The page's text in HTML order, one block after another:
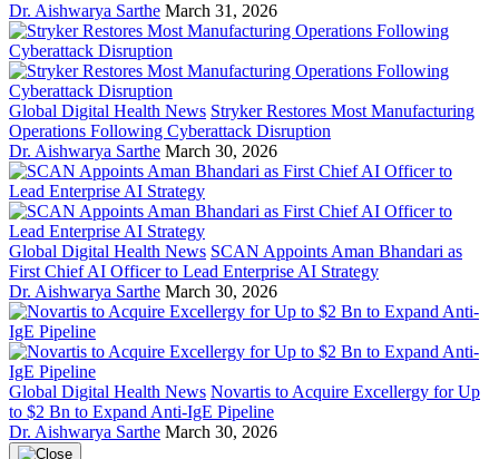
Dr. Aishwarya Sarthe March 31, 2026
Global Digital Health News Stryker Restores Most Manufacturing
Operations Following Cyberattack Disruption
Dr. Aishwarya Sarthe March 30, 2026
Global Digital Health News SCAN Appoints Aman Bhandari as
First Chief AI Officer to Lead Enterprise AI Strategy
Dr. Aishwarya Sarthe March 30, 2026
Global Digital Health News Novartis to Acquire Excellergy for Up
to $2 Bn to Expand Anti-IgE Pipeline
Dr. Aishwarya Sarthe March 30, 2026